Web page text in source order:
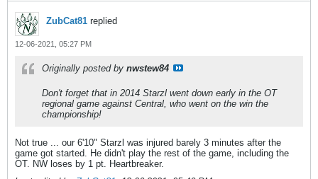
ZubCat81 replied
12-06-2021, 05:27 PM
Originally posted by nwstew84
Don't forget that in 2014 Starzl went down early in the OT
regional game against Central, who went on the win the
championship!
Not true ... our 6'10" Starzl was injured barely 3 minutes after the
game got started. He didn't play the rest of the game, including the
OT. NW loses by 1 pt. Heartbreaker.